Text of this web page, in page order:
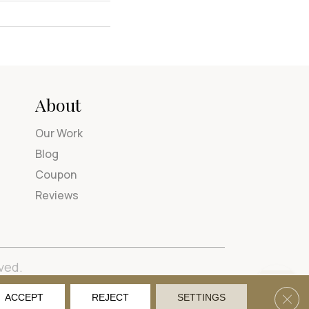
About
Our Work
Blog
Coupon
Reviews
Privacy Policy Site Map Accessibility
ACCEPT REJECT SETTINGS